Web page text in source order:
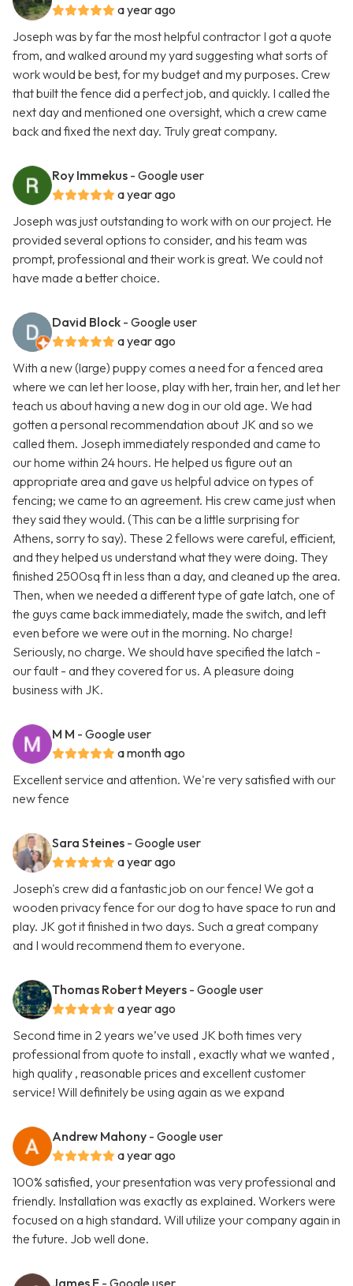
a year ago
Joseph was by far the most helpful contractor I got a quote
from, and walked around my yard suggesting what sorts of
work would be best, for my budget and my purposes. Crew
that built the fence did a perfect job, and quickly. I called the
next day and mentioned one oversight, which a crew came
back and fixed the next day. Truly great company.
Roy Immekus - Google user
a year ago
Joseph was just outstanding to work with on our project. He
provided several options to consider, and his team was
prompt, professional and their work is great. We could not
have made a better choice.
David Block - Google user
a year ago
With a new (large) puppy comes a need for a fenced area
where we can let her loose, play with her, train her, and let her
teach us about having a new dog in our old age. We had
gotten a personal recommendation about JK and so we
called them. Joseph immediately responded and came to
our home within 24 hours. He helped us figure out an
appropriate area and gave us helpful advice on types of
fencing; we came to an agreement. His crew came just when
they said they would. (This can be a little surprising for
Athens, sorry to say). These 2 fellows were careful, efficient,
and they helped us understand what they were doing. They
finished 2500sq ft in less than a day, and cleaned up the area.
Then, when we needed a different type of gate latch, one of
the guys came back immediately, made the switch, and left
even before we were out in the morning. No charge!
Seriously, no charge. We should have specified the latch -
our fault - and they covered for us. A pleasure doing
business with JK.
M M - Google user
a month ago
Excellent service and attention. We're very satisfied with our
new fence
Sara Steines - Google user
a year ago
Joseph's crew did a fantastic job on our fence! We got a
wooden privacy fence for our dog to have space to run and
play. JK got it finished in two days. Such a great company
and I would recommend them to everyone.
Thomas Robert Meyers - Google user
a year ago
Second time in 2 years we’ve used JK both times very
professional from quote to install , exactly what we wanted ,
high quality , reasonable prices and excellent customer
service! Will definitely be using again as we expand
Andrew Mahony - Google user
a year ago
100% satisfied, your presentation was very professional and
friendly. Installation was exactly as explained. Workers were
focused on a high standard. Will utilize your company again in
the future. Job well done.